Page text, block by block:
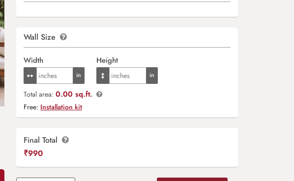
Wall Size
Width Height
Total area: 0.00 sq.ft.
Free: Installation kit
Final Total
₹990